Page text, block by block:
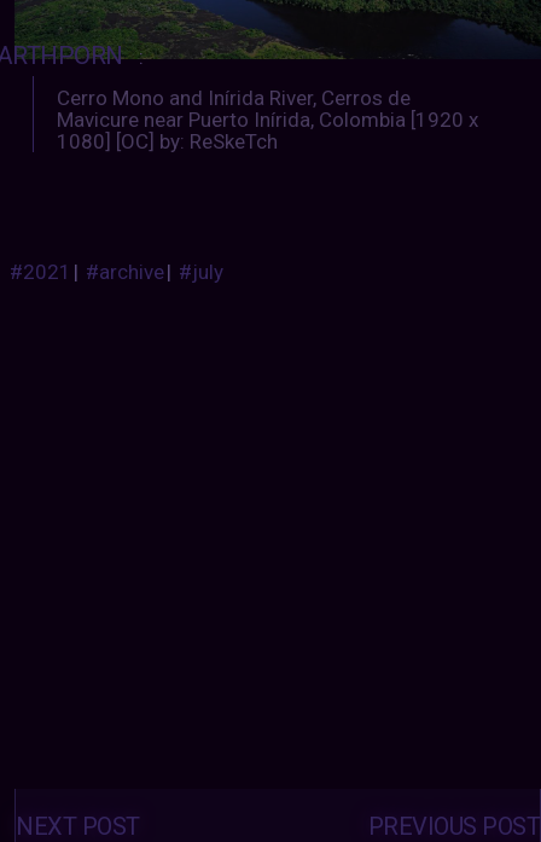
:
Cerro Mono and Inírida River, Cerros de
Mavicure near Puerto Inírida, Colombia [1920 x
1080] [OC] by: ReSkeTch
#2021 | #archive| #july
Posts
navigation PREVIOUS POST
NEXT POST